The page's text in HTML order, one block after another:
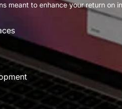
meant to enhance your return on